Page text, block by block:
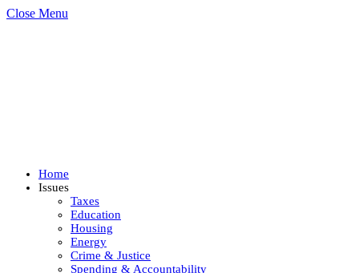
Close Menu
Home
Issues
Taxes
Education
Housing
Energy
Crime & Justice
Spending & Accountability